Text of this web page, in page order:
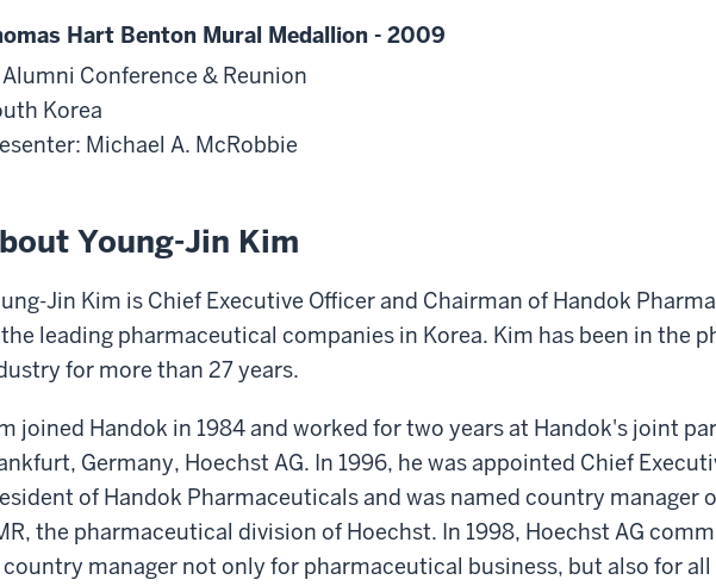
Hart Benton Mural Medallion - 2009
Conference & Reunion
Korea
Michael A. McRobbie
Young-Jin Kim
Jin Kim is Chief Executive Officer and Chairman of Handok
leading pharmaceutical companies in Korea. Kim has been in the
for more than 27 years.
joined Handok in 1984 and worked for two years at Handok's joint
Germany, Hoechst AG. In 1996, he was appointed Chief
of Handok Pharmaceuticals and was named country manager
the pharmaceutical division of Hoechst. In 1998, Hoechst AG
country manager not only for pharmaceutical business, but also for